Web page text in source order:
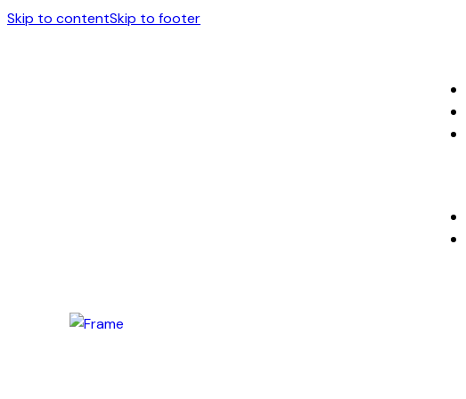
Skip to contentSkip to footer